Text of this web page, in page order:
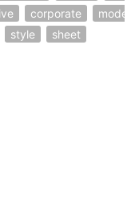
corporate
style
sheet